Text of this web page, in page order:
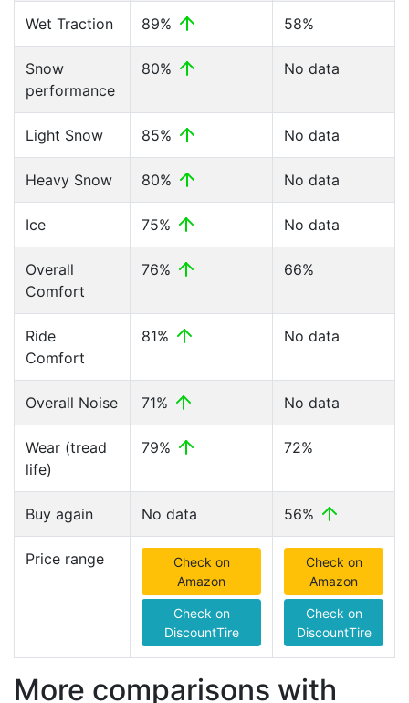
Wet Traction 89% 58%
Snow
performance
80% No data
Light Snow 85% No data
Heavy Snow 80% No data
Ice 75% No data
Overall
Comfort
76% 66%
Ride
Comfort
81% No data
Overall Noise 71% No data
Wear (tread
life)
79% 72%
Buy again No data 56%
Price range
Check on
Amazon
Check on
DiscountTire
Check on
Amazon
Check on
DiscountTire
More comparisons with